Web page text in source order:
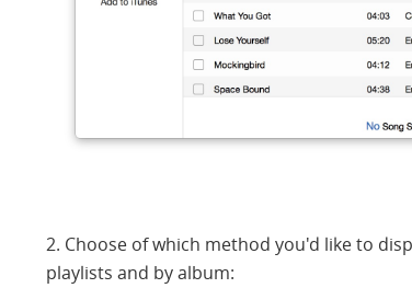
2. Choose of which method you'd like to
playlists and by album: